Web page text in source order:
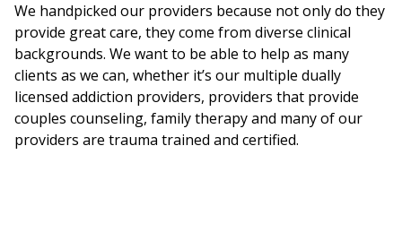
We handpicked our providers because not only do they
provide great care, they come from diverse clinical
backgrounds. We want to be able to help as many
clients as we can, whether it’s our multiple dually
licensed addiction providers, providers that provide
couples counseling, family therapy and many of our
providers are trauma trained and certified.